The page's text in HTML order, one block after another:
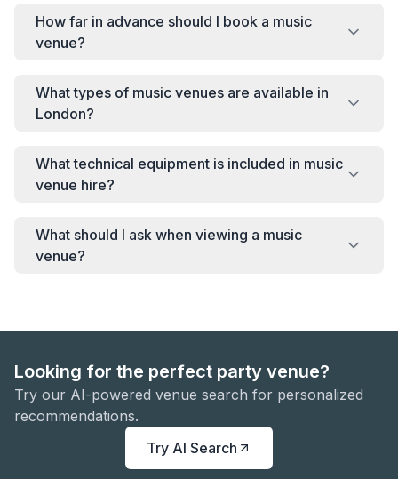
How far in advance should I book a music
venue?
What types of music venues are available in
London?
What technical equipment is included in music
venue hire?
What should I ask when viewing a music
venue?
Looking for the perfect party venue?
Try our AI-powered venue search for personalized
recommendations.
Try AI Search